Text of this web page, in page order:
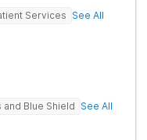
Services See All
and Blue Shield See All